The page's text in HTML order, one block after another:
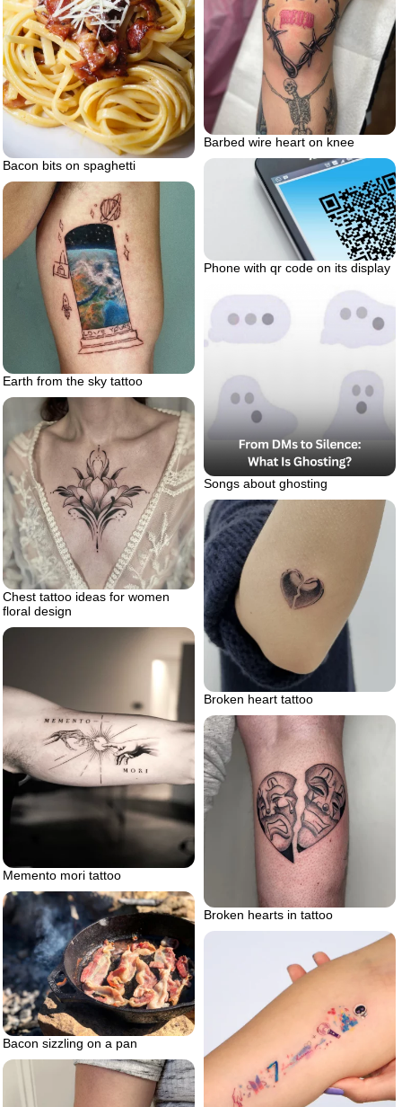
Bacon bits on spaghetti
Barbed wire heart on knee
Phone with qr code on its display
Earth from the sky tattoo
Songs about ghosting
Chest tattoo ideas for women
floral design
Broken heart tattoo
Memento mori tattoo
Broken hearts in tattoo
Bacon sizzling on a pan